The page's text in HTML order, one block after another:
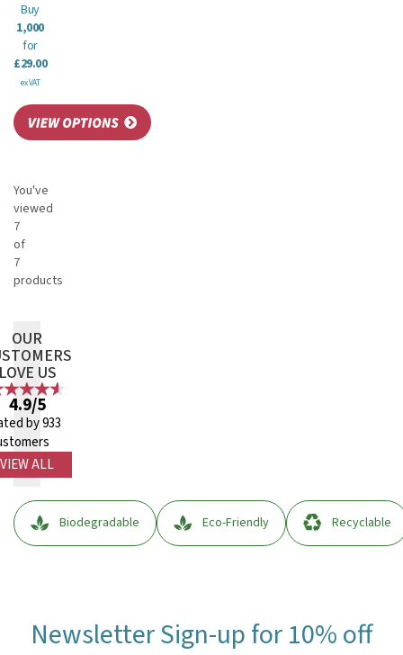
Buy
1,000
for
£29.00
ex VAT
You've
viewed
7
of
7
products
OUR
US
4.9/5
by 933
VIEW ALL
Biodegradable Eco-Friendly Recyclable
Newsletter Sign-up for 10% off